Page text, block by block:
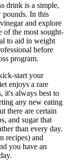
drink is a simple,
pounds. In this
and explore
of the most sought-
to aid in weight
before
program.
start your
enjoys a rare
it's always best to
any new eating
there are certain
and sugar that
than every day.
recipes) and
you have an